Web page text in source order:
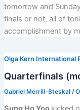
tomorrow and
finals or not, all of
accomplishment by
Olga Kern International
Quarterfinals
Gabriel Merrill-Steskal /